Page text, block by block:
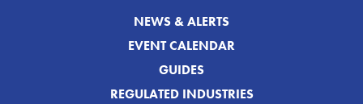
NEWS & ALERTS
EVENT CALENDAR
GUIDES
REGULATED INDUSTRIES